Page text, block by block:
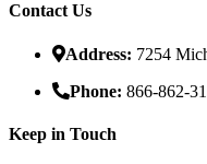
Contact Us
Address: 7254
Phone: 866-862-
Keep in Touch